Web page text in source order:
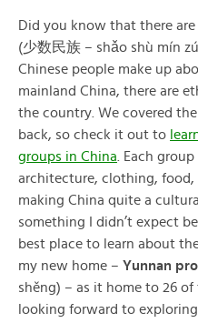
Did you know that there
(少数民族 – shǎo shù mín
Chinese people make up
mainland China, there are
the country. We covered
back, so check it out to
groups in China. Each
architecture, clothing, food,
making China quite a
something I didn’t expect
best place to learn about
my new home – Yunnan
shěng) – as it home to 26
looking forward to